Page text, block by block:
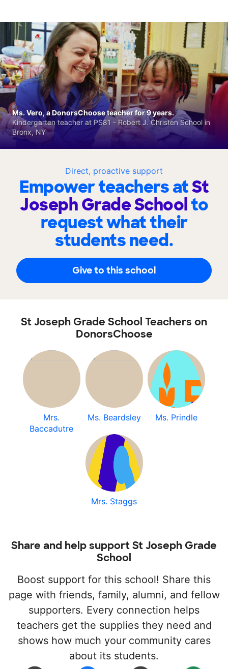
Direct, proactive support
Empower teachers atSt
Joseph Grade Schoolto
request what their
students need.
Give to this school
Ms. Vero, a DonorsChoose teacher for 9 years.
Kindergarten teacher at PS81 - Robert J. Christen School in
Bronx, NY
St Joseph Grade School Teachers on
DonorsChoose
Mrs.
Baccadutre
Ms. Beardsley Ms. Prindle
Mrs. Staggs
Share and help support St Joseph Grade
School
Boost support for this school! Share this
page with friends, family, alumni, and fellow
supporters. Every connection helps
teachers get the supplies they need and
shows how much your community cares
about its students.